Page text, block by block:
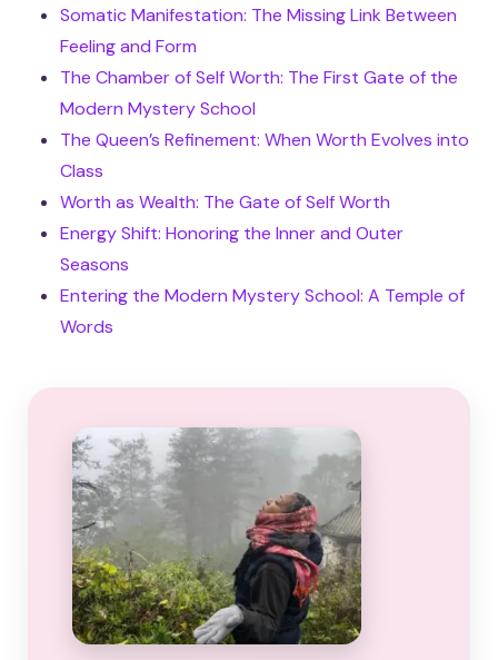
Somatic Manifestation: The Missing Link Between
Feeling and Form
The Chamber of Self Worth: The First Gate of the
Modern Mystery School
The Queen’s Refinement: When Worth Evolves into
Class
Worth as Wealth: The Gate of Self Worth
Energy Shift: Honoring the Inner and Outer
Seasons
Entering the Modern Mystery School: A Temple of
Words